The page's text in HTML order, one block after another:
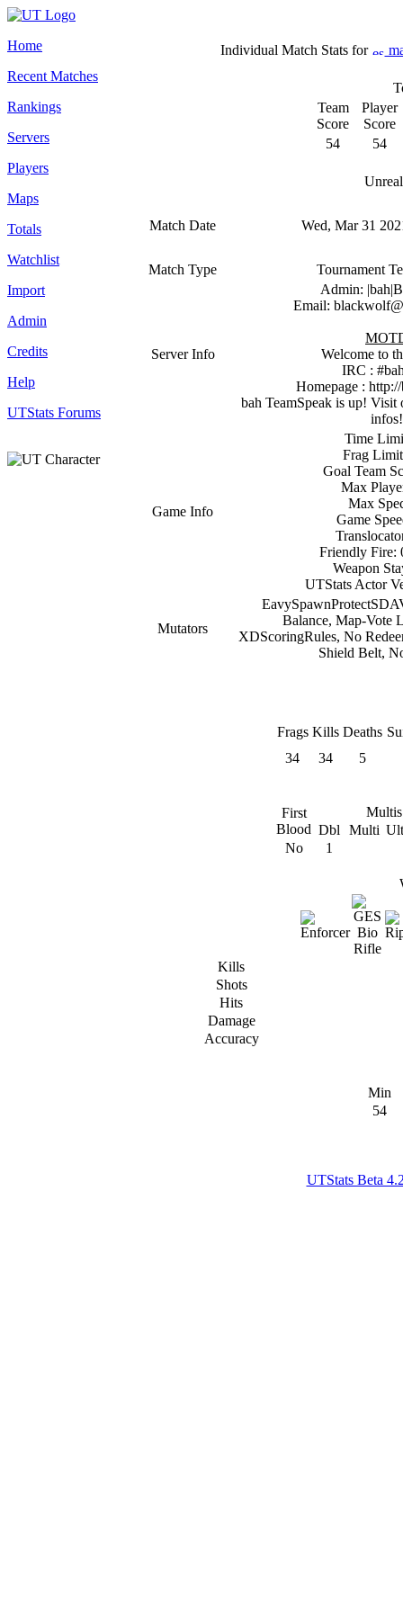
Home
Recent Matches
Rankings
Servers
Players
Maps
Totals
Watchlist
Import
Admin
Credits
Help
UTStats Forums
Individual Match Stats for
Team
Score
Player
Score
54
54
Match Date Wed, Mar 31
Match Type Tournament
Server Info
Admin:
Email:
Welcome to
IRC :
Homepage :
bah TeamSpeak is up! Visit
infos!
Game Info
Time
Frag
Goal Team
Max
Max
Game
Friendly Fire:
Weapon
UTStats Actor
Mutators
Balance, Map-Vote
XDScoringRules, No
Shield Belt,
Frags Kills Deaths
34
34 5
First
Blood
Multis
Dbl
Multi
No
1
Kills
Shots
Hits
Damage
Accuracy
Min
54
UTStats Beta